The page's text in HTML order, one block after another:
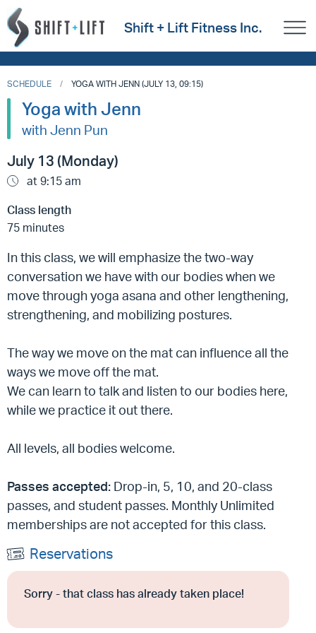
Shift + Lift Fitness Inc.
SCHEDULE YOGA WITH JENN (JULY 13, 09:15)
Yoga with Jenn
with Jenn Pun
July 13 (Monday)
at 9:15 am
Class length
75 minutes
In this class, we will emphasize the two-way
conversation we have with our bodies when we
move through yoga asana and other lengthening,
strengthening, and mobilizing postures.
The way we move on the mat can influence all the
ways we move off the mat.
We can learn to talk and listen to our bodies here,
while we practice it out there.
All levels, all bodies welcome.
Passes accepted: Drop-in, 5, 10, and 20-class
passes, and student passes. Monthly Unlimited
memberships are not accepted for this class.
Reservations
Sorry - that class has already taken place!